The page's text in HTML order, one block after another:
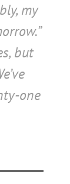
my
but
one